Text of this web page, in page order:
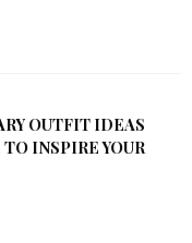
OUTFIT IDEAS
INSPIRE YOUR